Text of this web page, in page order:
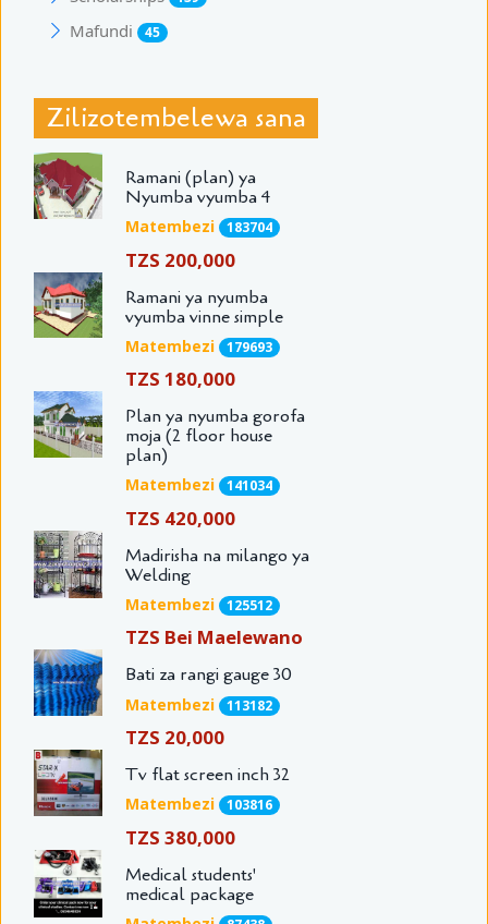
Mafundi 45
Zilizotembelewa sana
Ramani (plan) ya
Nyumba vyumba 4
Matembezi 183704
TZS 200,000
Ramani ya nyumba
vyumba vinne simple
Matembezi 179693
TZS 180,000
Plan ya nyumba gorofa
moja (2 floor house
plan)
Matembezi 141034
TZS 420,000
Madirisha na milango ya
Welding
Matembezi 125512
TZS Bei Maelewano
Bati za rangi gauge 30
Matembezi 113182
TZS 20,000
Tv flat screen inch 32
Matembezi 103816
TZS 380,000
Medical students'
medical package